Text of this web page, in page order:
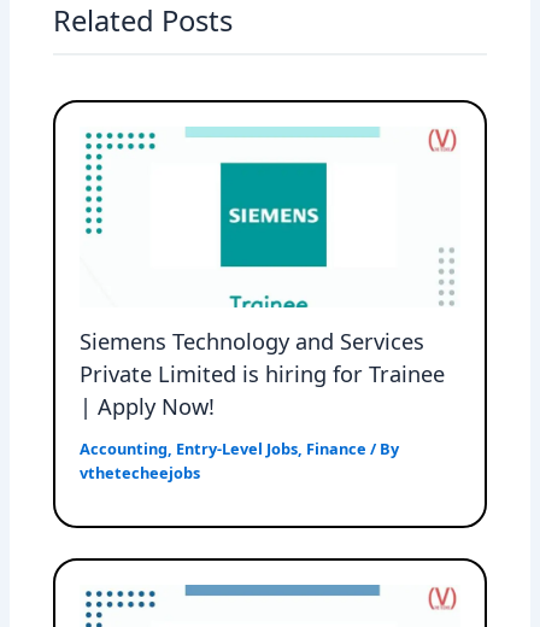
Related Posts
Siemens Technology and Services
Private Limited is hiring for Trainee
| Apply Now!
Accounting, Entry-Level Jobs, Finance / By
vthetecheejobs